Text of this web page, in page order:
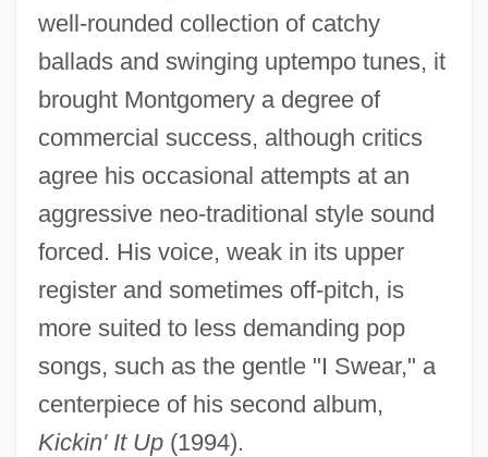
well-rounded collection of catchy
ballads and swinging uptempo tunes, it
brought Montgomery a degree of
commercial success, although critics
agree his occasional attempts at an
aggressive neo-traditional style sound
forced. His voice, weak in its upper
register and sometimes off-pitch, is
more suited to less demanding pop
songs, such as the gentle "I Swear," a
centerpiece of his second album,
Kickin' It Up(1994).